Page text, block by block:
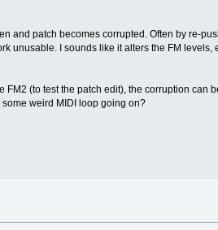
and patch becomes corrupted. Often by re-
unusable. I sounds like it alters the FM levels,
(to test the patch edit), the corruption can
weird MIDI loop going on?